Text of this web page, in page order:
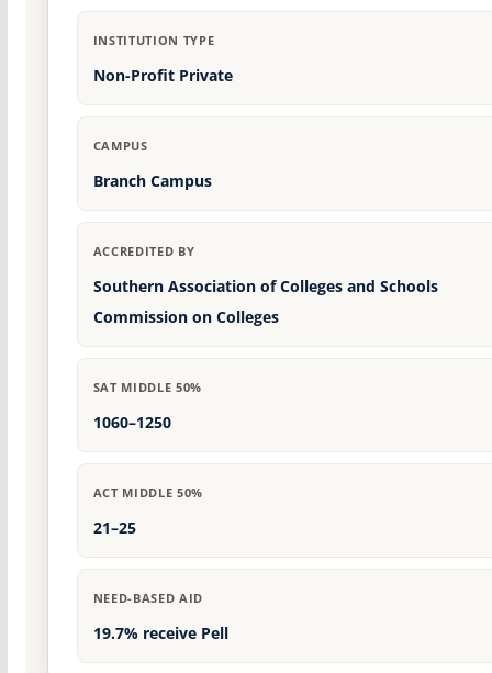
INSTITUTION TYPE
Non-Profit Private
CAMPUS
Branch Campus
ACCREDITED BY
Southern Association of Colleges and Schools
Commission on Colleges
SAT MIDDLE 50%
1060–1250
ACT MIDDLE 50%
21–25
NEED-BASED AID
19.7% receive Pell